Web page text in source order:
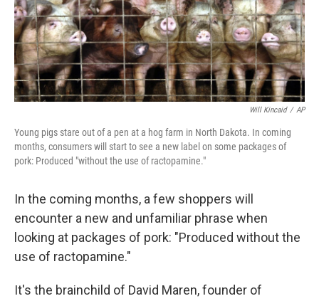
Will Kincaid / AP
Young pigs stare out of a pen at a hog farm in North Dakota. In coming
months, consumers will start to see a new label on some packages of
pork: Produced "without the use of ractopamine."
In the coming months, a few shoppers will
encounter a new and unfamiliar phrase when
looking at packages of pork: "Produced without the
use of ractopamine."
It's the brainchild of David Maren, founder of